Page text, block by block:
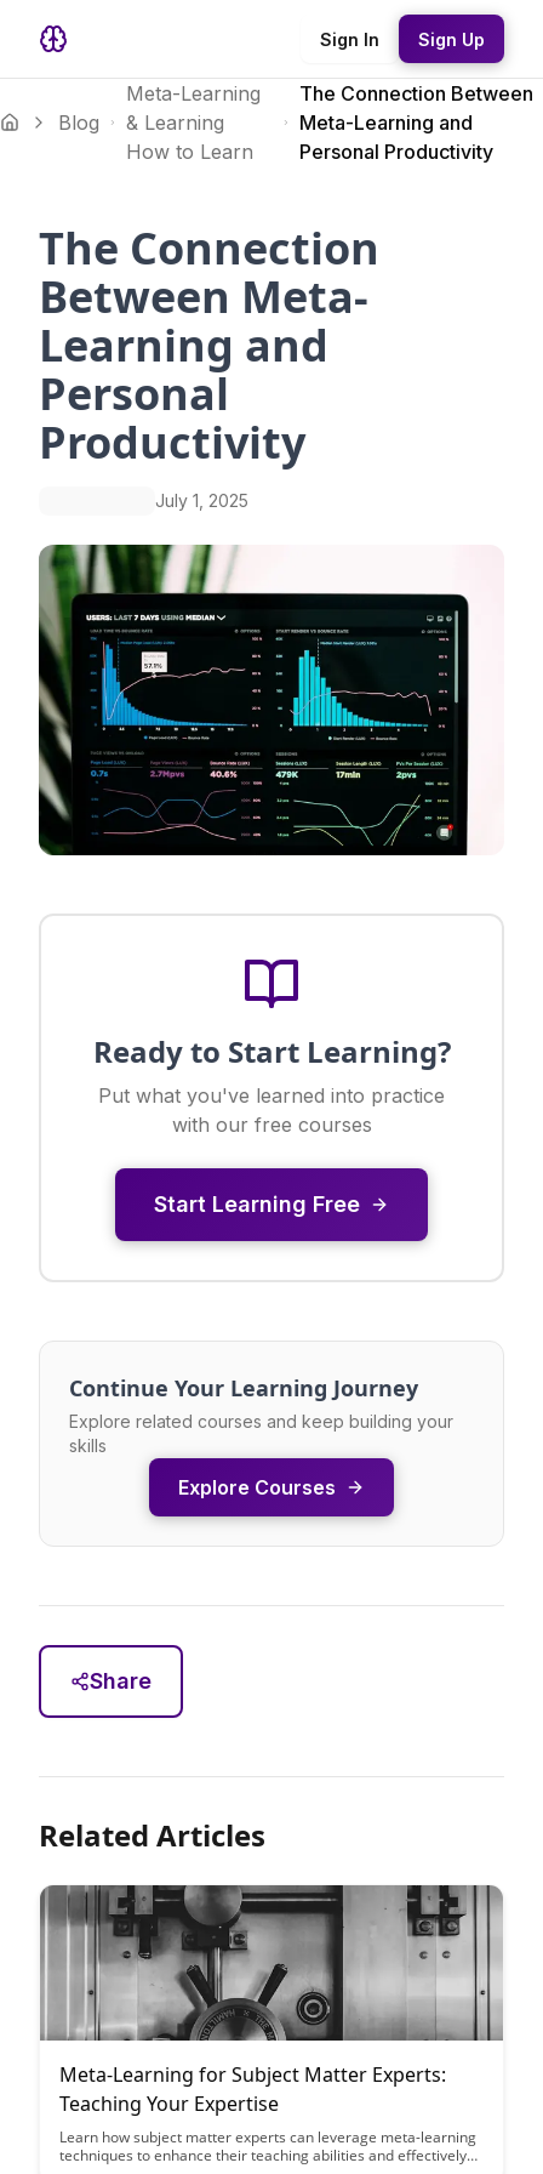
Sign In Sign Up
Blog
Meta-Learning
& Learning
How to Learn
The Connection Between
Meta-Learning and
Personal Productivity
The Connection
Between Meta-
Learning and
Personal
Productivity
July 1, 2025
Ready to Start Learning?
Put what you've learned into practice
with our free courses
Start Learning Free
Continue Your Learning Journey
Explore related courses and keep building your
skills
Explore Courses
Share
Related Articles
Meta-Learning for Subject Matter Experts:
Teaching Your Expertise
Learn how subject matter experts can leverage meta-learning
techniques to enhance their teaching abilities and effectively